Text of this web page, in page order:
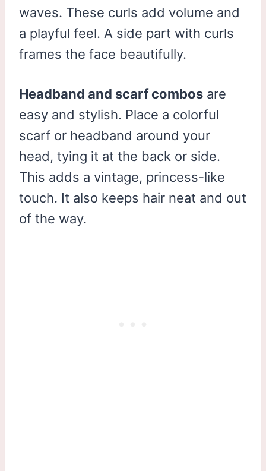
waves. These curls add volume and
a playful feel. A side part with curls
frames the face beautifully.
Headband and scarf combos are
easy and stylish. Place a colorful
scarf or headband around your
head, tying it at the back or side.
This adds a vintage, princess-like
touch. It also keeps hair neat and out
of the way.